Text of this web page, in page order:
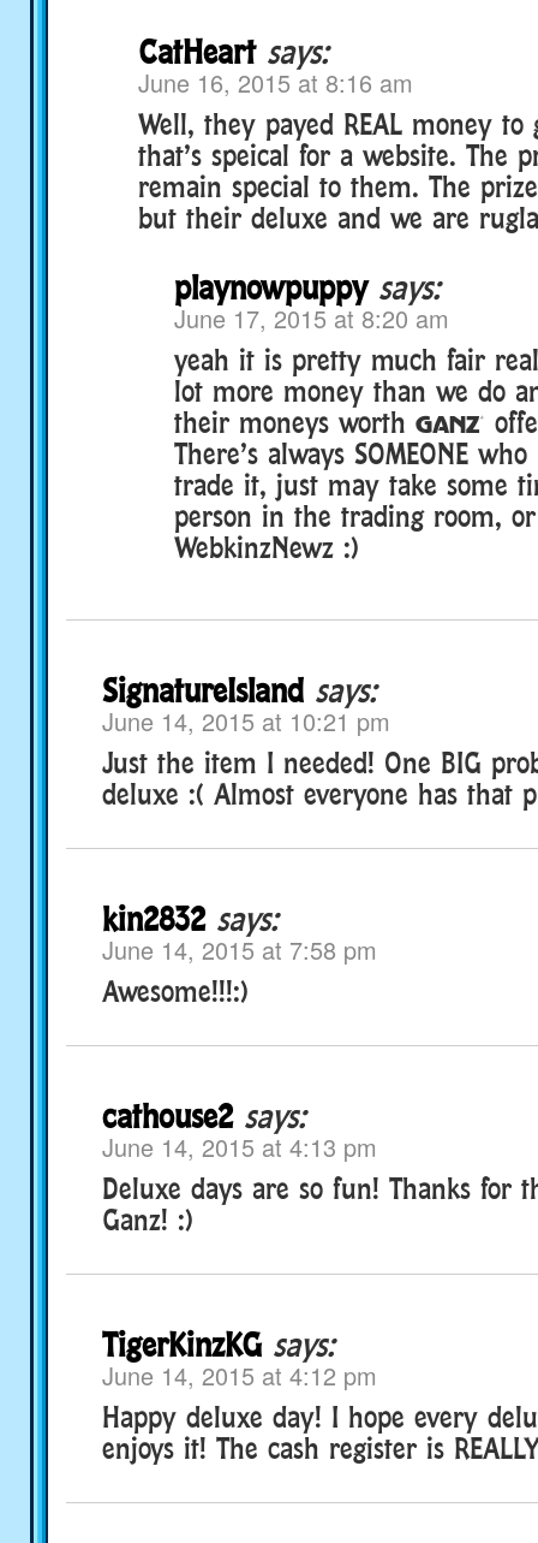
CatHeart says:
June 16, 2015 at 8:16 am
Well, they payed REAL money to
that’s speical for a website. The
remain special to them. The
but their deluxe and we are
playnowpuppy says:
June 17, 2015 at 8:20 am
yeah it is pretty much fair
lot more money than we do
their moneys worth §
There’s always SOMEONE
trade it, just may take some
person in the trading room,
WebkinzNewz :)
SignatureIsland says:
June 14, 2015 at 10:21 pm
Just the item I needed! One BIG
deluxe :( Almost everyone has that
kin2832 says:
June 14, 2015 at 7:58 pm
Awesome!!!:)
cathouse2 says:
June 14, 2015 at 4:13 pm
Deluxe days are so fun! Thanks for
Ganz! :)
TigerKinzKG says:
June 14, 2015 at 4:12 pm
Happy deluxe day! I hope every
enjoys it! The cash register is